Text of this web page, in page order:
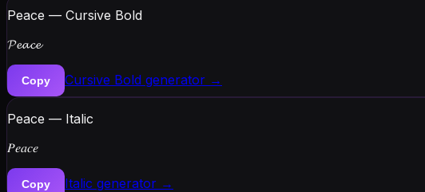
Peace — Cursive Bold
𝓟𝓮𝓪𝓬𝓮
Copy Cursive Bold generator →
Peace — Italic
𝑃𝑒𝑎𝑐𝑒
Copy Italic generator →